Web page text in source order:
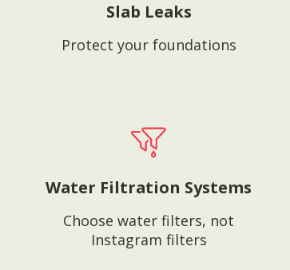
Slab Leaks
Protect your foundations
Water Filtration Systems
Choose water filters, not
Instagram filters